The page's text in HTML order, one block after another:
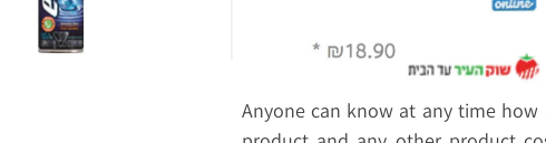
Anyone can know at any time how